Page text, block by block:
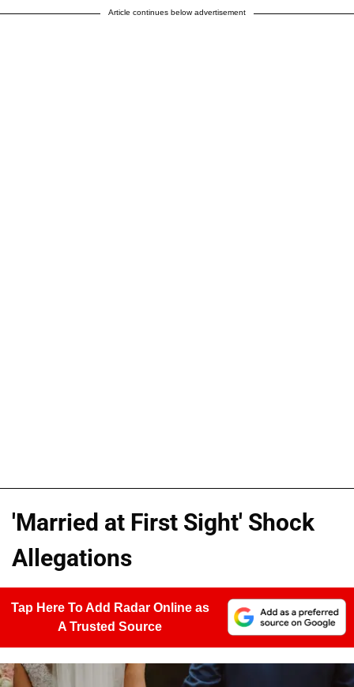
Article continues below advertisement
'Married at First Sight' Shock
Allegations
Tap Here To Add Radar Online as
A Trusted Source